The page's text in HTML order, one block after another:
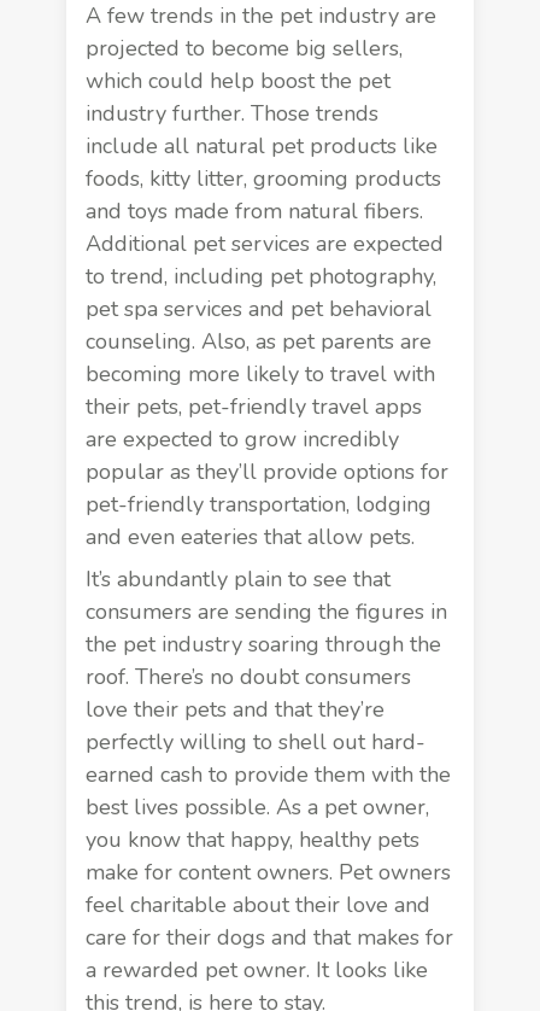
A few trends in the pet industry are
projected to become big sellers,
which could help boost the pet
industry further. Those trends
include all natural pet products like
foods, kitty litter, grooming products
and toys made from natural fibers.
Additional pet services are expected
to trend, including pet photography,
pet spa services and pet behavioral
counseling. Also, as pet parents are
becoming more likely to travel with
their pets, pet-friendly travel apps
are expected to grow incredibly
popular as they’ll provide options for
pet-friendly transportation, lodging
and even eateries that allow pets.
It’s abundantly plain to see that
consumers are sending the figures in
the pet industry soaring through the
roof. There’s no doubt consumers
love their pets and that they’re
perfectly willing to shell out hard-
earned cash to provide them with the
best lives possible. As a pet owner,
you know that happy, healthy pets
make for content owners. Pet owners
feel charitable about their love and
care for their dogs and that makes for
a rewarded pet owner. It looks like
this trend, is here to stay.